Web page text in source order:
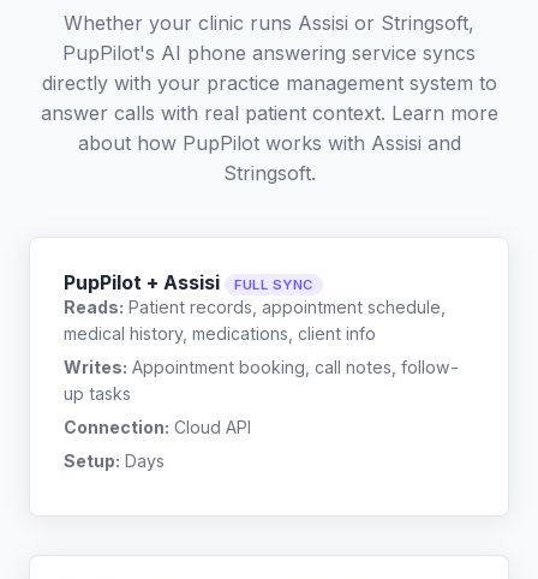
Whether your clinic runs Assisi or Stringsoft,
PupPilot's AI phone answering service syncs
directly with your practice management system to
answer calls with real patient context. Learn more
about how PupPilot works with Assisi and
Stringsoft.
PupPilot + Assisi FULL SYNC
Reads: Patient records, appointment schedule,
medical history, medications, client info
Writes: Appointment booking, call notes, follow-
up tasks
Connection: Cloud API
Setup: Days